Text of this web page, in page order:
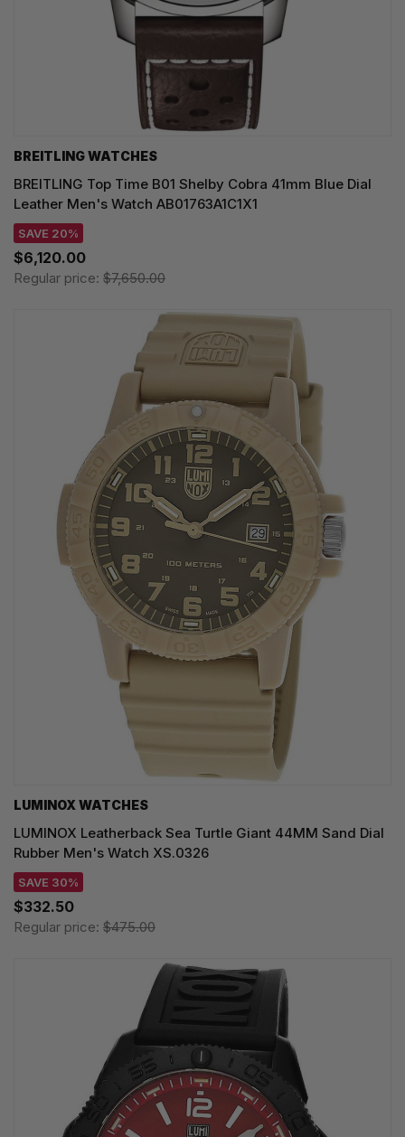
BREITLING WATCHES
BREITLING Top Time B01 Shelby Cobra 41mm Blue Dial
Leather Men's Watch AB01763A1C1X1
SAVE 20%
$6,120.00
Regular price: $7,650.00
LUMINOX WATCHES
LUMINOX Leatherback Sea Turtle Giant 44MM Sand Dial
Rubber Men's Watch XS.0326
SAVE 30%
$332.50
Regular price: $475.00